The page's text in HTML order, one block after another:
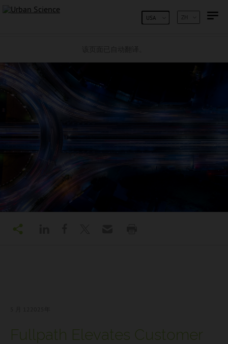
ZH
USA
Fullpath Elevates Customer